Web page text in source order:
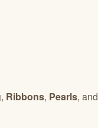
, Ribbons, Pearls, and